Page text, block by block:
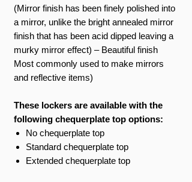
(Mirror finish has been finely polished into
a mirror, unlike the bright annealed mirror
finish that has been acid dipped leaving a
murky mirror effect) – Beautiful finish
Most commonly used to make mirrors
and reflective items)
These lockers are available with the
following chequerplate top options:
No chequerplate top
Standard chequerplate top
Extended chequerplate top